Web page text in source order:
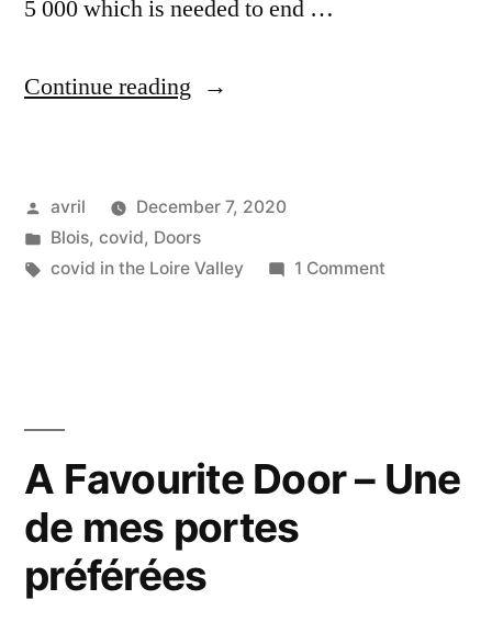
5 000 which is needed to end …
Continue reading “Lockdown
2
–
Phase
2
Jour
Posted
by
avril
December 7, 2020
Posted
in
Blois, covid, Doors
Tags:
covid in the Loire Valley 1 Commenton
10
A Favourite Door – Une
de mes portes
préférées